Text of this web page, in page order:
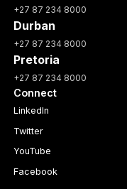
+27 87 234 8000
Durban
+27 87 234 8000
Pretoria
+27 87 234 8000
Connect
LinkedIn
Twitter
YouTube
Facebook